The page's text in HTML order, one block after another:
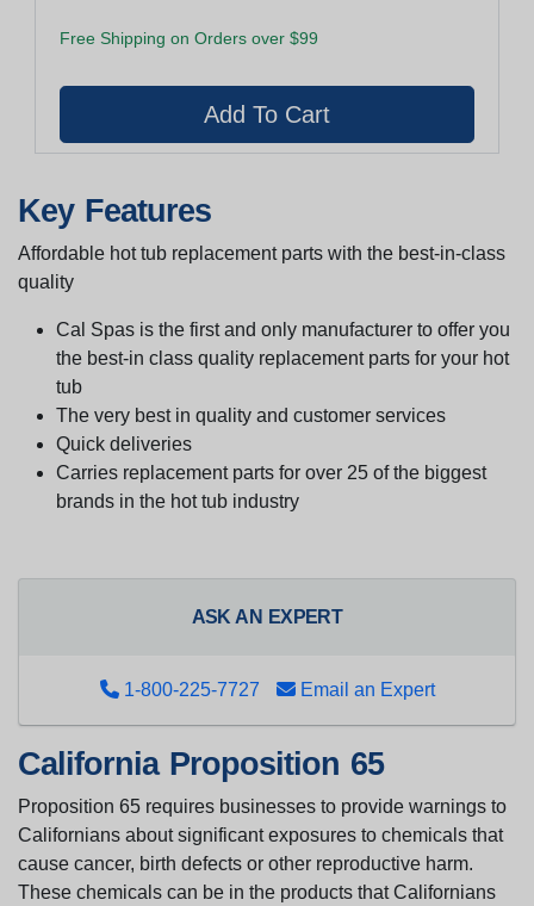
Free Shipping on Orders over $99
Key Features
Affordable hot tub replacement parts with the best-in-class
quality
Cal Spas is the first and only manufacturer to offer you
the best-in class quality replacement parts for your hot
tub
The very best in quality and customer services
Quick deliveries
Carries replacement parts for over 25 of the biggest
brands in the hot tub industry
ASK AN EXPERT
1-800-225-7727 Email an Expert
California Proposition 65
Proposition 65 requires businesses to provide warnings to
Californians about significant exposures to chemicals that
cause cancer, birth defects or other reproductive harm.
These chemicals can be in the products that Californians